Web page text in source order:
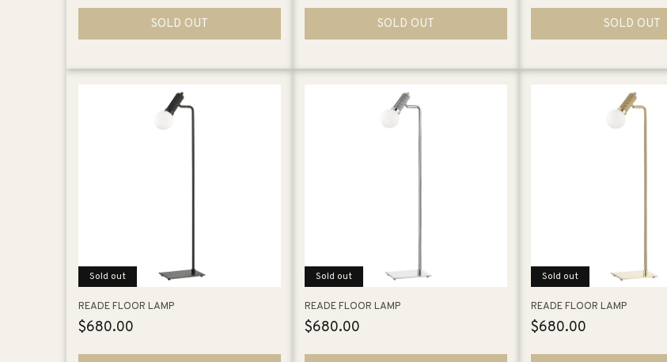
SOLD OUT SOLD OUT SOLD OUT
Sold out
READE FLOOR LAMP
Regular
$680.00
Sold out
READE FLOOR LAMP
Regular
$680.00
Sold out
READE FLOOR LAMP
Regular
$680.00